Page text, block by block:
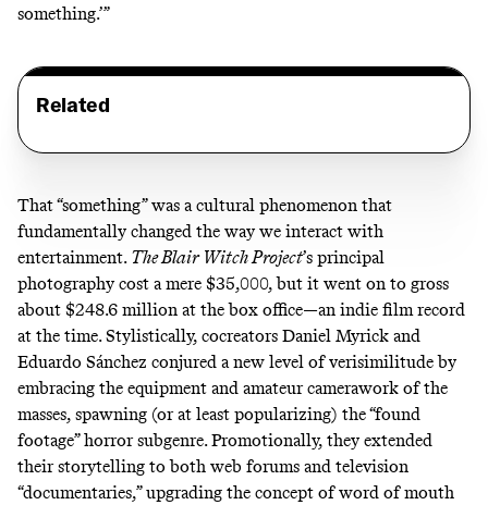
something.’”
Related
That “something” was a cultural phenomenon that
fundamentally changed the way we interact with
entertainment. The Blair Witch Project’s principal
photography cost a mere $35,000, but it went on to gross
about $248.6 million at the box office—an indie film record
at the time. Stylistically, cocreators Daniel Myrick and
Eduardo Sánchez conjured a new level of verisimilitude by
embracing the equipment and amateur camerawork of the
masses, spawning (or at least popularizing) the “found
footage” horror subgenre. Promotionally, they extended
their storytelling to both web forums and television
“documentaries,” upgrading the concept of word of mouth